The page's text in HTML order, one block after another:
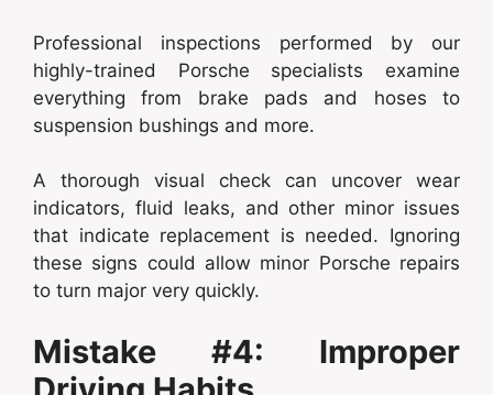
Professional inspections performed by our
highly-trained Porsche specialists examine
everything from brake pads and hoses to
suspension bushings and more.
A thorough visual check can uncover wear
indicators, fluid leaks, and other minor issues
that indicate replacement is needed. Ignoring
these signs could allow minor Porsche repairs
to turn major very quickly.
Mistake #4: Improper